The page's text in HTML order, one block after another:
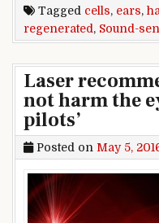
Tagged cells, ears,
regenerated , Sound-
Laser
not harm the
pilots’
Posted on May 5,